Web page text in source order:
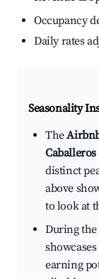
Occupancy
Daily rates
Seasonality
The
Caballeros
distinct
above
to look at
During
earning